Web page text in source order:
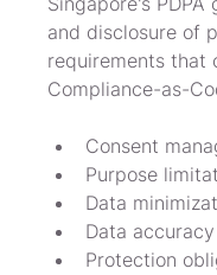
and disclosure of
requirements that
Compliance-as-
Consent
Purpose
Data
Data
Protection